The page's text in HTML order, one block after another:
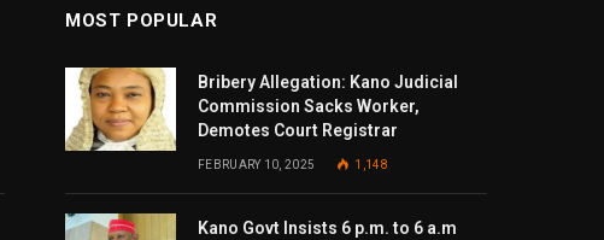
MOST POPULAR
Bribery Allegation: Kano Judicial
Commission Sacks Worker,
Demotes Court Registrar
FEBRUARY 10, 2025 1,148
Kano Govt Insists 6 p.m. to 6 a.m